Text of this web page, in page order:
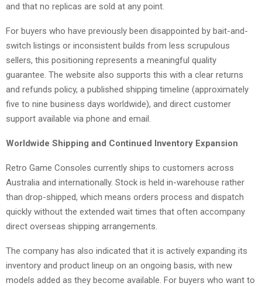
and that no replicas are sold at any point.
For buyers who have previously been disappointed by bait-and-
switch listings or inconsistent builds from less scrupulous
sellers, this positioning represents a meaningful quality
guarantee. The website also supports this with a clear returns
and refunds policy, a published shipping timeline (approximately
five to nine business days worldwide), and direct customer
support available via phone and email.
Worldwide Shipping and Continued Inventory Expansion
Retro Game Consoles currently ships to customers across
Australia and internationally. Stock is held in-warehouse rather
than drop-shipped, which means orders process and dispatch
quickly without the extended wait times that often accompany
direct overseas shipping arrangements.
The company has also indicated that it is actively expanding its
inventory and product lineup on an ongoing basis, with new
models added as they become available. For buyers who want to